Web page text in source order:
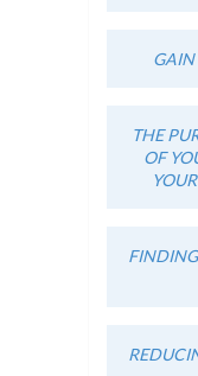
THE
OF